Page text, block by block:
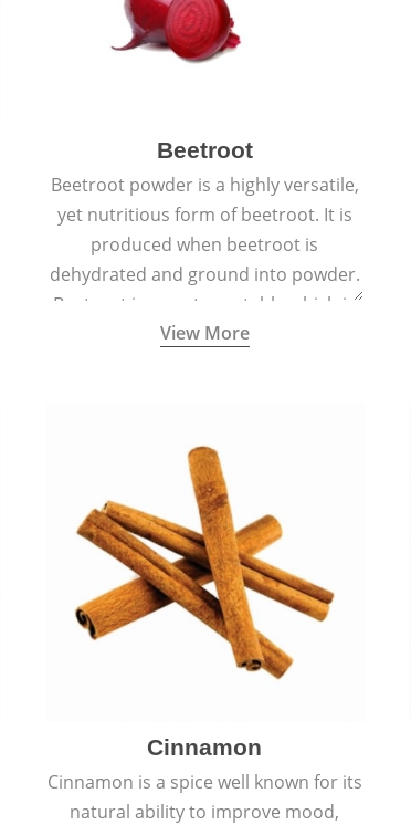
Beetroot
Beetroot powder is a highly versatile,
yet nutritious form of beetroot. It is
produced when beetroot is
dehydrated and ground into powder.
Beetroot is a root vegetable which is
also called beet or garden beet.
View More
Cinnamon
Cinnamon is a spice well known for its
natural ability to improve mood,